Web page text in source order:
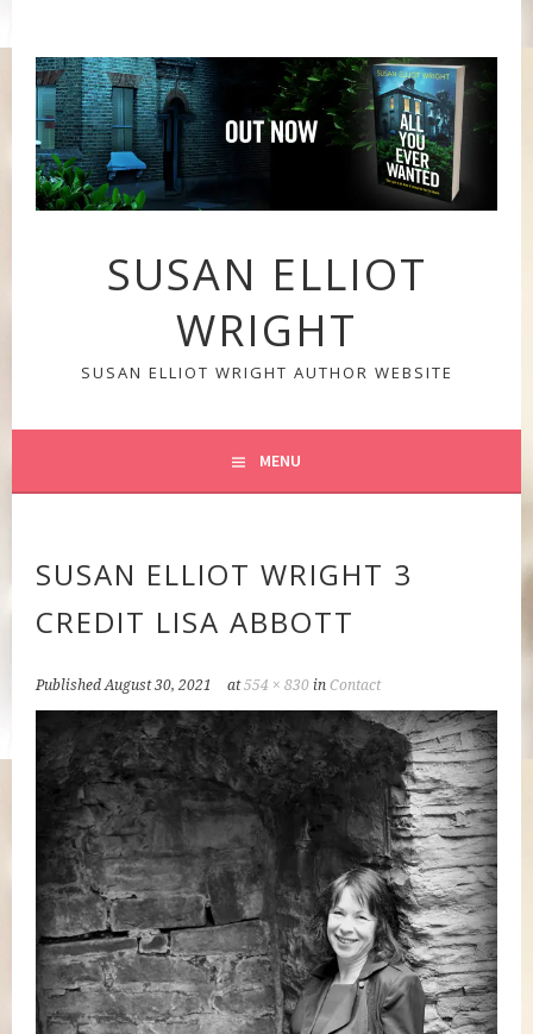
to
content
SUSAN ELLIOT
WRIGHT
SUSAN ELLIOT WRIGHT AUTHOR WEBSITE
MENU
SUSAN ELLIOT WRIGHT 3
CREDIT LISA ABBOTT
PublishedAugust 30, 2021 at554 × 830 inContact